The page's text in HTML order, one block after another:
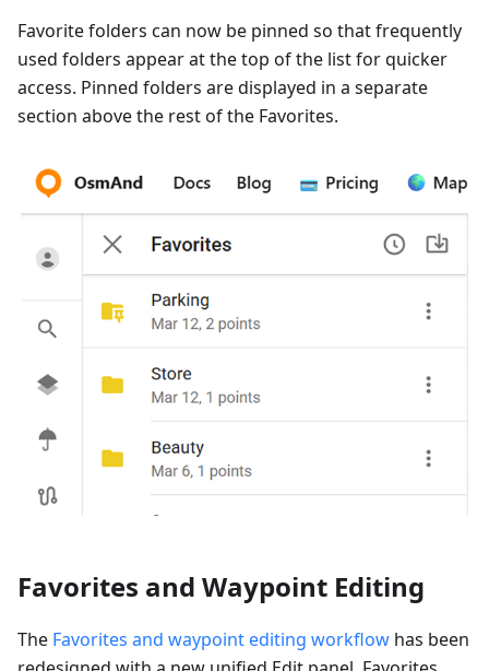
Favorite folders can now be pinned so that frequently
used folders appear at the top of the list for quicker
access. Pinned folders are displayed in a separate
section above the rest of the Favorites.
Favorites and Waypoint Editing
The Favorites and waypoint editing workflow has been